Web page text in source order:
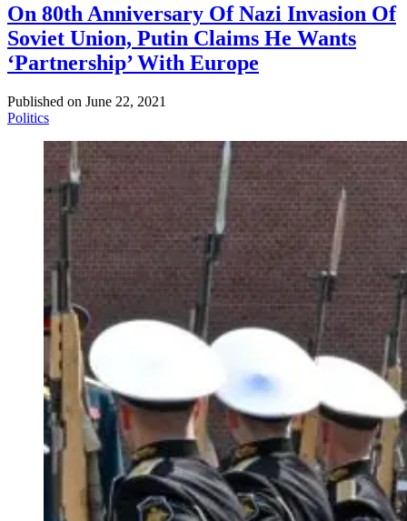
On 80th Anniversary Of Nazi Invasion Of
Soviet Union, Putin Claims He Wants
‘Partnership’ With Europe
Published on June 22, 2021
Politics